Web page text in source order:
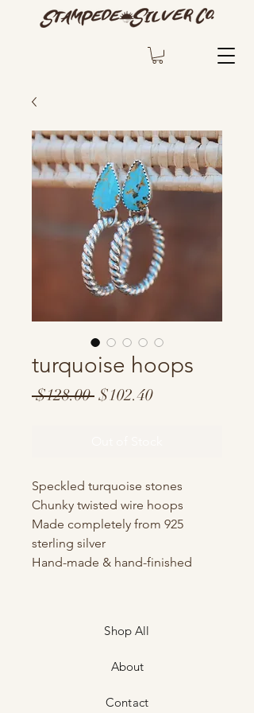
turquoise hoops
$128.00 Regular
$102.40Sale
Speckled turquoise stones
Chunky twisted wire hoops
Made completely from 925
sterling silver
Hand-made & hand-finished
Shop All
About
Contact